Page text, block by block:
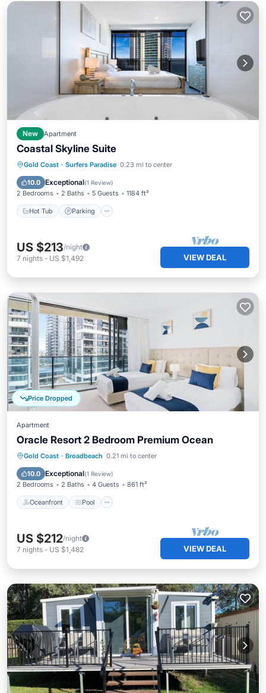
New Apartment
Coastal Skyline Suite
Gold Coast · Surfers Paradise 0.23 mi to center
10.0 Exceptional(1 Review)
2 Bedrooms 2 Baths 5 Guests 1184 ft²
Hot Tub Parking
Hot Tub Parking
Pool
Balcony/Terrace
US $213/night
7 nights - US $1,492 VIEW DEAL
Price Dropped
Apartment
Oracle Resort 2 Bedroom Premium Ocean
Gold Coast · Broadbeach 0.21 mi to center
10.0 Exceptional(1 Review)
2 Bedrooms 2 Baths 4 Guests 861 ft²
Oceanfront Pool
Oceanfront Pool
Spa
Ocean View
US $212/night
7 nights - US $1,482 VIEW DEAL